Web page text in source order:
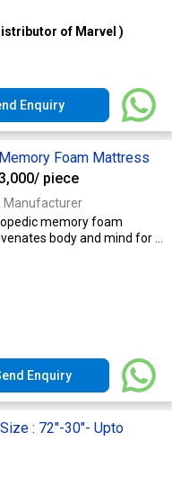
of Marvel )
Enquiry
Foam Mattress
/ piece
Manufacturer
memory foam
body and mind for ...
Enquiry
: 72"-30"- Upto